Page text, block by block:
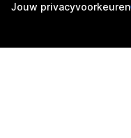
Jouw privacyvoorkeuren